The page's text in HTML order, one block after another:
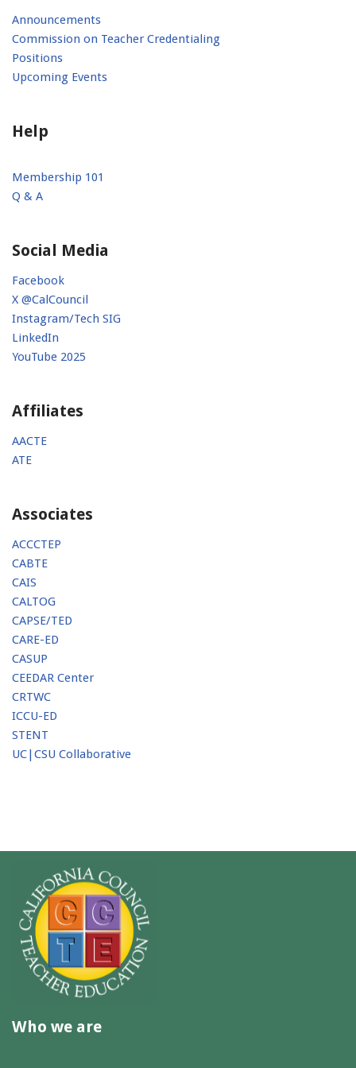
Announcements
Commission on Teacher Credentialing
Positions
Upcoming Events
Help
Membership 101
Q & A
Social Media
Facebook
X @CalCouncil
Instagram/Tech SIG
LinkedIn
YouTube 2025
Affiliates
AACTE
ATE
Associates
ACCCTEP
CABTE
CAIS
CALTOG
CAPSE/TED
CARE-ED
CASUP
CEEDAR Center
CRTWC
ICCU-ED
STENT
UC|CSU Collaborative
Who we are